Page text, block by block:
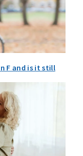
F and is it still